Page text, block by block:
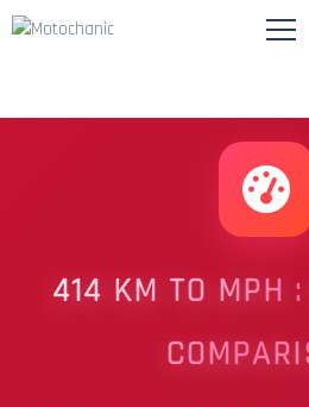
414 KM TO MPH